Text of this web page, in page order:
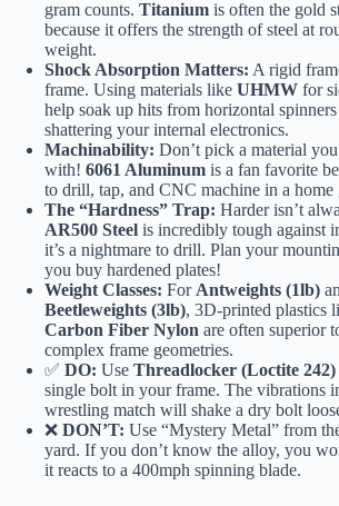
gram counts. Titanium is often the gold
because it offers the strength of steel at
weight.
Shock Absorption Matters: A rigid
frame. Using materials like UHMW for
help soak up hits from horizontal
shattering your internal electronics.
Machinability: Don’t pick a material
with! 6061 Aluminum is a fan favorite
to drill, tap, and CNC machine in a home
The “Hardness” Trap: Harder isn’t
AR500 Steel is incredibly tough against
it’s a nightmare to drill. Plan your
you buy hardened plates!
Weight Classes: For Antweights (1lb)
Beetleweights (3lb), 3D-printed plastics
Carbon Fiber Nylon are often superior
complex frame geometries.
✅ DO: Use Threadlocker (Loctite 242)
single bolt in your frame. The vibrations
wrestling match will shake a dry bolt
❌ DON’T: Use “Mystery Metal” from
yard. If you don’t know the alloy, you
it reacts to a 400mph spinning blade.